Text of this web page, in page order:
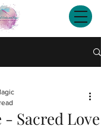
- Sacred Love